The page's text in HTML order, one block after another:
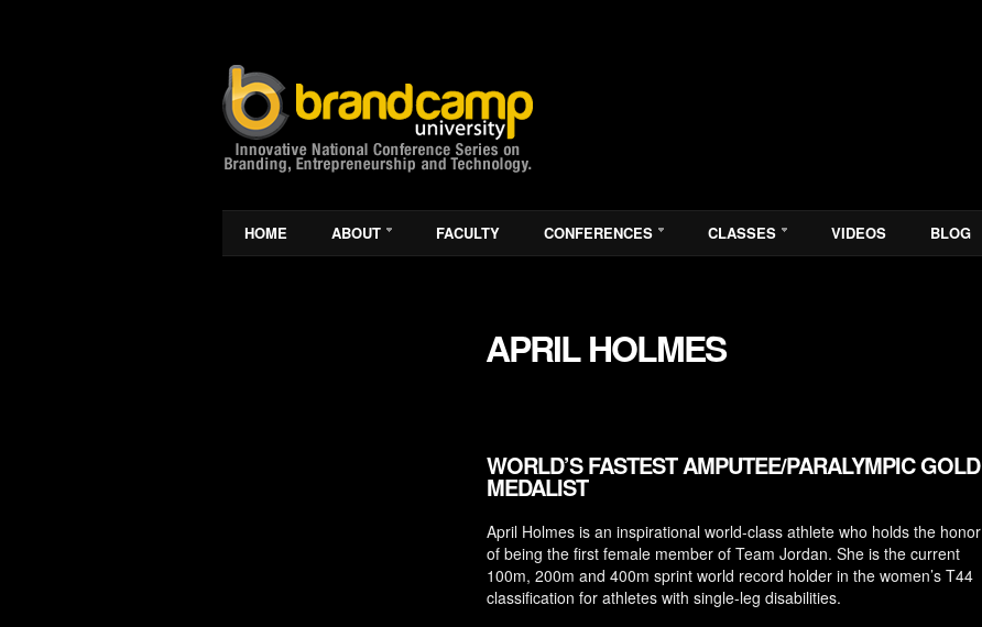
HOME ABOUT FACULTY CONFERENCES CLASSES VIDEOS BLOG
APRIL HOLMES
WORLD’S FASTEST AMPUTEE/PARALYMPIC GOLD
MEDALIST
April Holmes is an inspirational world-class athlete who holds the honor
of being the first female member of Team Jordan. She is the current
100m, 200m and 400m sprint world record holder in the women’s T44
classification for athletes with single-leg disabilities.